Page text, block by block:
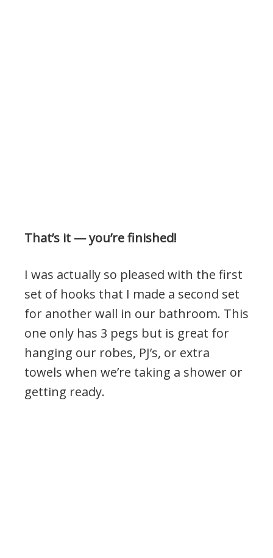
That’s it — you’re finished!
I was actually so pleased with the first
set of hooks that I made a second set
for another wall in our bathroom. This
one only has 3 pegs but is great for
hanging our robes, PJ’s, or extra
towels when we’re taking a shower or
getting ready.